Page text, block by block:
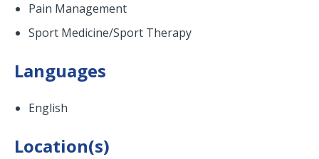
Pain Management
Sport Medicine/Sport Therapy
Languages
English
Location(s)